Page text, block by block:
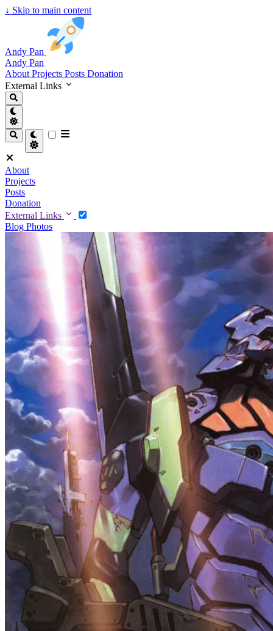
↓ Skip to main content
Andy Pan
Andy Pan
About Projects Posts Donation
External Links
About
Projects
Posts
Donation
External Links
Blog Photos